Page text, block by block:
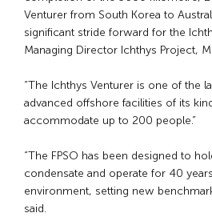
Venturer from South Korea to
significant stride forward for the
Managing Director Ichthys Project,
“The Ichthys Venturer is one of the
advanced offshore facilities of its
accommodate up to 200 people.”
“The FPSO has been designed to
condensate and operate for 40
environment, setting new
said.